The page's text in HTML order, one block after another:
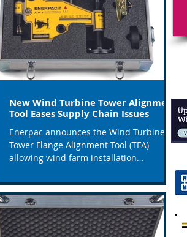
New Wind Turbine Tower Alignment
Tool Eases Supply Chain Issues
Enerpac announces the Wind Turbine
Tower Flange Alignment Tool (TFA)
allowing wind farm installation